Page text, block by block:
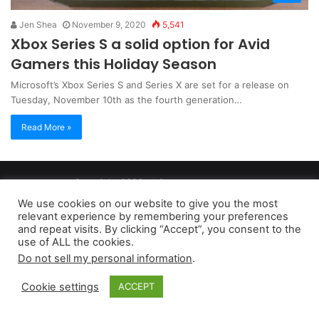
Jen Shea November 9, 2020 5,541
Xbox Series S a solid option for Avid
Gamers this Holiday Season
Microsoft’s Xbox Series S and Series X are set for a release on
Tuesday, November 10th as the fourth generation…
Read More »
Copyright 2026, dailyaccessnews.com
Privacy Policy
| Terms of Use Do Not Sell My Personal Information
As an Amazon Associate dailyaccessnews.com earns from
qualifying purchases
We use cookies on our website to give you the most
relevant experience by remembering your preferences
and repeat visits. By clicking “Accept”, you consent to the
use of ALL the cookies.
Do not sell my personal information.
Cookie settings ACCEPT